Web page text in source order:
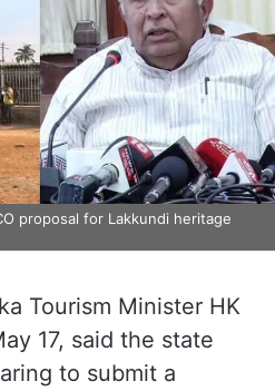
proposal for Lakkundi heritage
Tourism Minister HK
17, said the state
to submit a